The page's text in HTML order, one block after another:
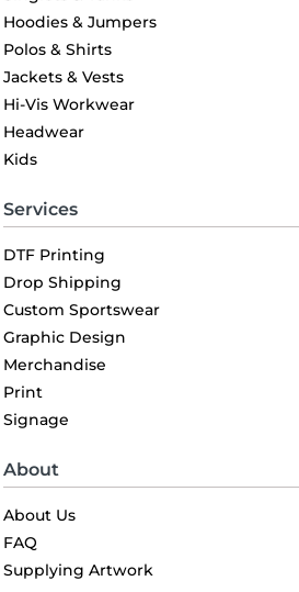
Hoodies & Jumpers
Polos & Shirts
Jackets & Vests
Hi-Vis Workwear
Headwear
Kids
Services
DTF Printing
Drop Shipping
Custom Sportswear
Graphic Design
Merchandise
Print
Signage
About
About Us
FAQ
Supplying Artwork